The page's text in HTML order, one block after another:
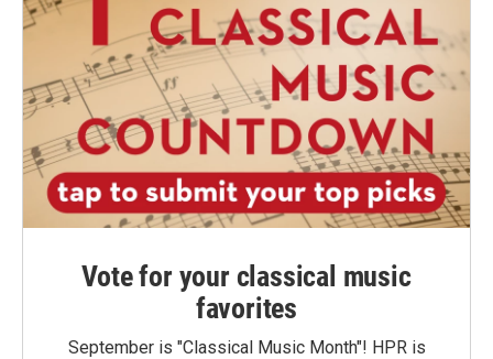
Vote for your classical music
favorites
September is "Classical Music Month"! HPR is